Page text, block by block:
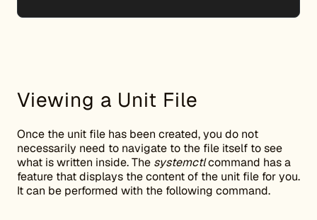
Viewing a Unit File
Once the unit file has been created, you do not
necessarily need to navigate to the file itself to see
what is written inside. The systemctlcommand has a
feature that displays the content of the unit file for you.
It can be performed with the following command.